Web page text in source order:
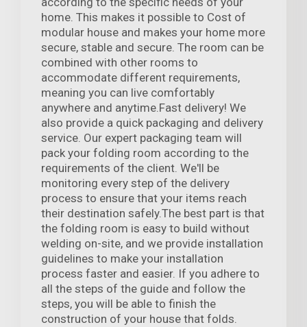
home. This makes it possible to Cost of
modular house and makes your home more
secure, stable and secure. The room can be
combined with other rooms to
accommodate different requirements,
meaning you can live comfortably
anywhere and anytime.Fast delivery! We
also provide a quick packaging and delivery
service. Our expert packaging team will
pack your folding room according to the
requirements of the client. We'll be
monitoring every step of the delivery
process to ensure that your items reach
their destination safely.The best part is that
the folding room is easy to build without
welding on-site, and we provide installation
guidelines to make your installation
process faster and easier. If you adhere to
all the steps of the guide and follow the
steps, you will be able to finish the
construction of your house that folds.